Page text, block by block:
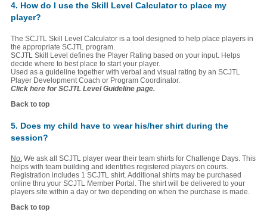
4. How do I use the Skill Level Calculator to place my
player?
The SCJTL Skill Level Calculator is a tool designed to help place players in
the appropriate SCJTL program.
SCJTL Skill Level defines the Player Rating based on your input. Helps
decide where to best place to start your player.
Used as a guideline together with verbal and visual rating by an SCJTL
Player Development Coach or Program Coordinator.
Click here for SCJTL Level Guideline page.
Back to top
5. Does my child have to wear his/her shirt during the
session?
No.We ask all SCJTL player wear their team shirts for Challenge Days. This
helps with team building and identifies registered players on courts.
Registration includes 1 SCJTL shirt. Additional shirts may be purchased
online thru your SCJTL Member Portal. The shirt will be delivered to your
players site within a day or two depending on when the purchase is made.
Back to top